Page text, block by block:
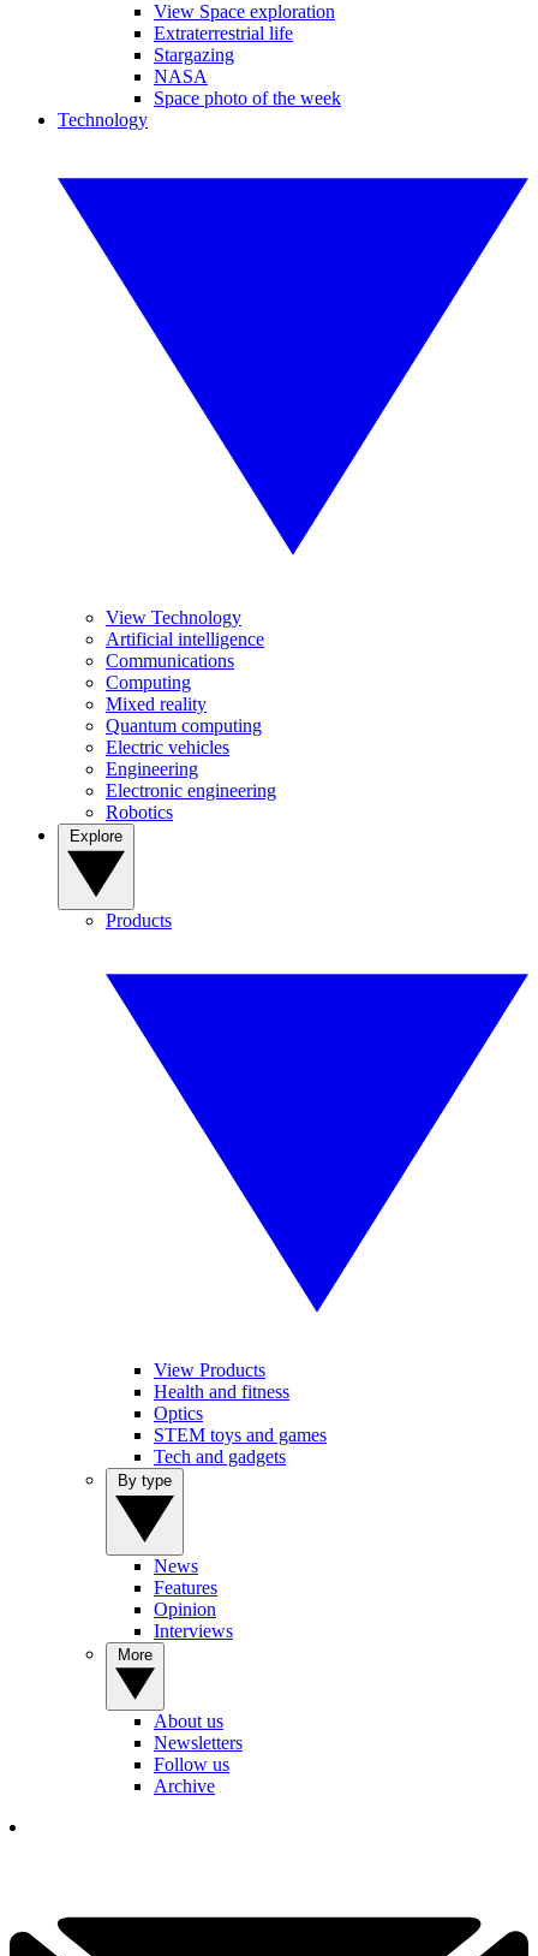
View Space exploration
Extraterrestrial life
Stargazing
NASA
Space photo of the week
Technology
View Technology
Artificial intelligence
Communications
Computing
Mixed reality
Quantum computing
Electric vehicles
Engineering
Electronic engineering
Robotics
Products
View Products
Health and fitness
Optics
STEM toys and games
Tech and gadgets
News
Features
Opinion
Interviews
About us
Newsletters
Follow us
Archive